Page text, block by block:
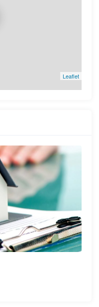
Leaflet